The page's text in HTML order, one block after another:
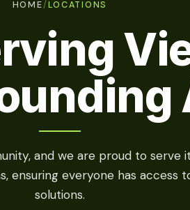
HOME/LOCATIONS
and we are proud to serve
ensuring everyone has access
solutions.